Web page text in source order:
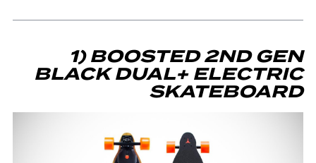
1) BOOSTED 2ND GEN
BLACK DUAL+ ELECTRIC
SKATEBOARD